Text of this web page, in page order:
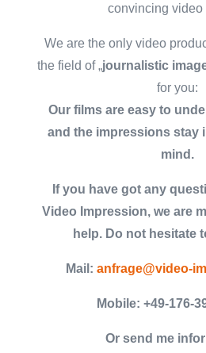
convincing video
We are the only video
the field of „journalistic
for you:
Our films are easy to
and the impressions stay
mind.
If you have got any
Video Impression, we are
help. Do not hesitate
Mail: anfrage@video-
Mobile: +49-176-
Or send me